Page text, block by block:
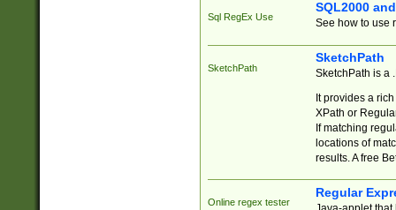
Sql RegEx Use
SQL2000
See how to use
SketchPath
SketchPath
SketchPath is a
It provides a
XPath or
If matching
locations of
results. A free
Online regex tester
Regular